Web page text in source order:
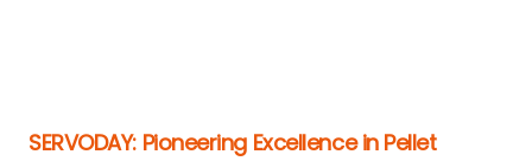
SERVODAY: Pioneering Excellence in Pellet